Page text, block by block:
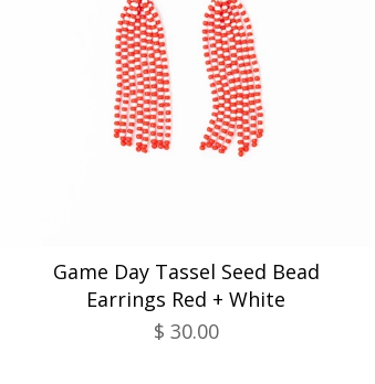
Game Day Tassel Seed Bead
Earrings Red + White
$ 30.00